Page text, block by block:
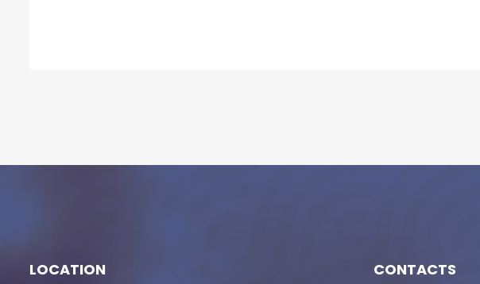
LOCATION CONTACTS